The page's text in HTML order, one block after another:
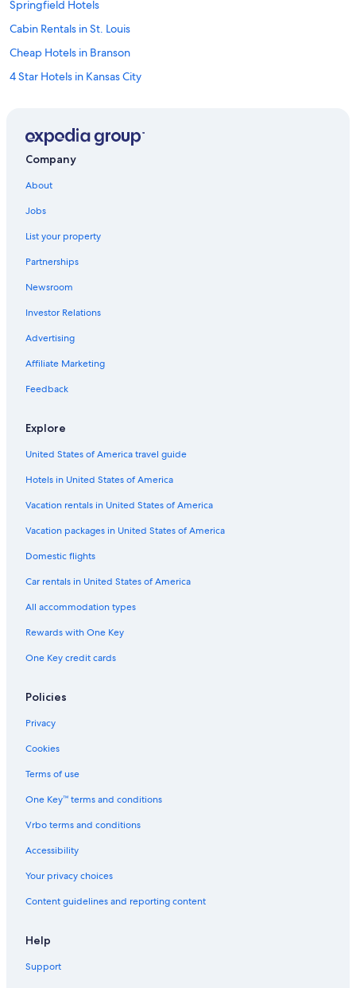
Springfield Hotels
Cabin Rentals in St. Louis
Cheap Hotels in Branson
4 Star Hotels in Kansas City
Marriott Hotels & Resorts in St. Louis
Cheap Hotels in Kansas City
Marriott Hotels & Resorts in Branson
Motels in Branson
Wyndham Hotels in Kansas City
5 Star Hotels in St. Louis
Cabin Rentals in Branson
Cheap Hotels in St. Louis
St. Louis Hotels
Company
About
Jobs
List your property
Partnerships
Newsroom
Investor Relations
Advertising
Affiliate Marketing
Feedback
Explore
United States of America travel guide
Hotels in United States of America
Vacation rentals in United States of America
Vacation packages in United States of America
Domestic flights
Car rentals in United States of America
All accommodation types
Rewards with One Key
One Key credit cards
Policies
Privacy
Cookies
Terms of use
One Key™ terms and conditions
Vrbo terms and conditions
Accessibility
Your privacy choices
Content guidelines and reporting content
Help
Support